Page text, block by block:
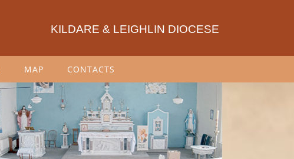
KILDARE & LEIGHLIN DIOCESE
MAP CONTACTS